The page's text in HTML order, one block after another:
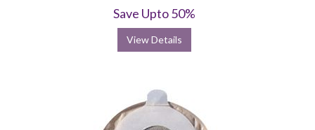
Save Upto 50%
View Details